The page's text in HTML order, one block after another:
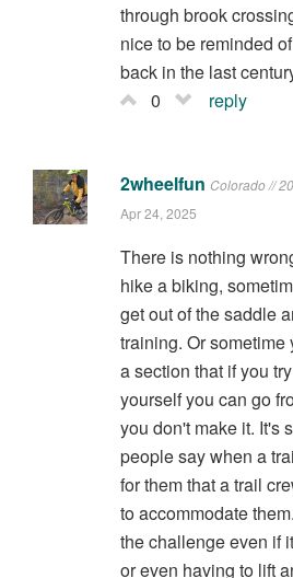
through brook
nice to be reminded
back in the last
0
reply
2wheelfun Colorado //
Apr 24, 2025
There is nothing
hike a biking,
get out of the saddle
training. Or
a section that if you
yourself you can go
you don't make it. It's
people say when a
for them that a trail
to accommodate
the challenge even if
or even having to lift